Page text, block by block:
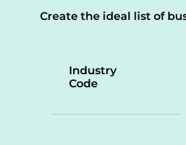
Create the ideal list of
Industry
Code